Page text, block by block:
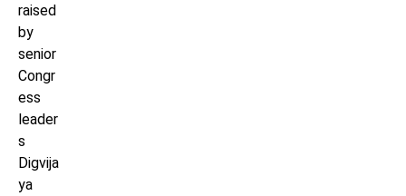
raised
by
senior
Congr
ess
leader
s
Digvija
ya